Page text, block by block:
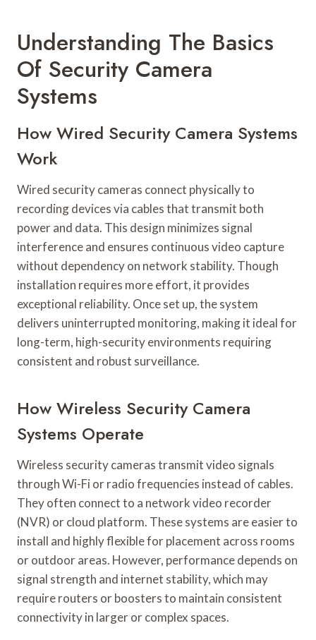
Understanding The Basics
Of Security Camera
Systems
How Wired Security Camera Systems
Work
Wired security cameras connect physically to
recording devices via cables that transmit both
power and data. This design minimizes signal
interference and ensures continuous video capture
without dependency on network stability. Though
installation requires more effort, it provides
exceptional reliability. Once set up, the system
delivers uninterrupted monitoring, making it ideal for
long-term, high-security environments requiring
consistent and robust surveillance.
How Wireless Security Camera
Systems Operate
Wireless security cameras transmit video signals
through Wi-Fi or radio frequencies instead of cables.
They often connect to a network video recorder
(NVR) or cloud platform. These systems are easier to
install and highly flexible for placement across rooms
or outdoor areas. However, performance depends on
signal strength and internet stability, which may
require routers or boosters to maintain consistent
connectivity in larger or complex spaces.